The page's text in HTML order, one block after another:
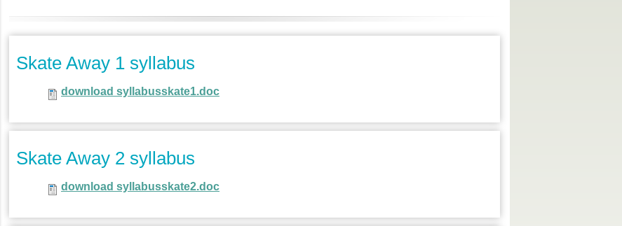
Skate Away 1 syllabus
download syllabusskate1.doc
Skate Away 2 syllabus
download syllabusskate2.doc